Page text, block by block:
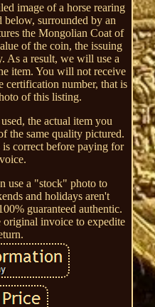
image of a horse rearing
surrounded by an
the Mongolian Coat of
of the coin, the issuing
As a result, we will use a
item. You will not receive
certification number, that is
of this listing.
the actual item you
the same quality pictured.
is correct before paying for
use a "stock" photo to
and holidays aren't
guaranteed authentic.
original invoice to expedite